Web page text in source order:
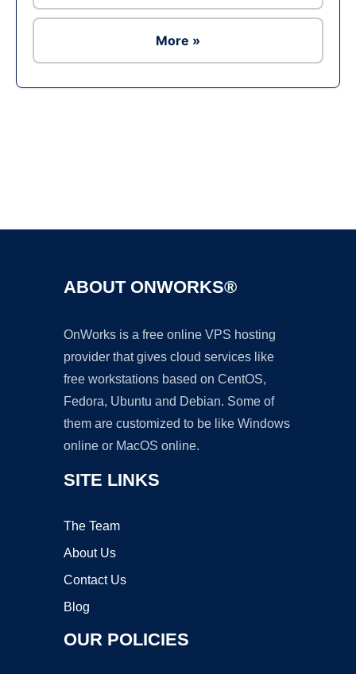
More »
ABOUT ONWORKS®
OnWorks is a free online VPS hosting
provider that gives cloud services like
free workstations based on CentOS,
Fedora, Ubuntu and Debian. Some of
them are customized to be like Windows
online or MacOS online.
SITE LINKS
The Team
About Us
Contact Us
Blog
OUR POLICIES